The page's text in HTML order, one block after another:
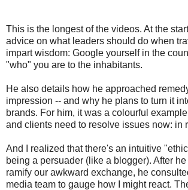
This is the longest of the videos. At the
advice on what leaders should do when
impart wisdom: Google yourself in the
"who" you are to the inhabitants.
He also details how he approached
impression -- and why he plans to turn it
brands. For him, it was a colourful
and clients need to resolve issues now: in
And I realized that there's an intuitive
being a persuader (like a blogger). After
ramify our awkward exchange, he
media team to gauge how I might react.